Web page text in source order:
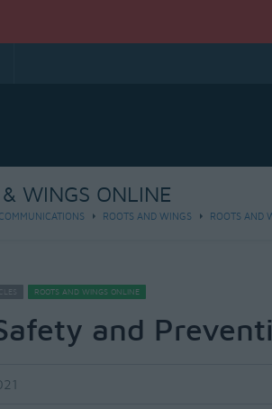
& WINGS ONLINE
COMMUNICATIONS ROOTS AND WINGS ROOTS AND
ROOTS AND WINGS ONLINE
and